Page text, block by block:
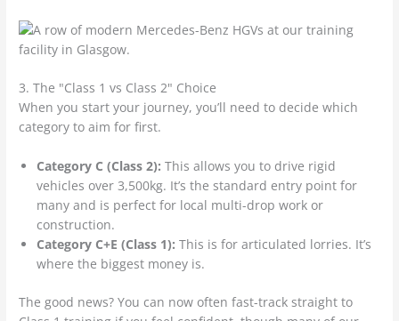
3. The "Class 1 vs Class 2" Choice
When you start your journey, you’ll need to decide which
category to aim for first.
Category C (Class 2): This allows you to drive rigid
vehicles over 3,500kg. It’s the standard entry point for
many and is perfect for local multi-drop work or
construction.
Category C+E (Class 1): This is for articulated lorries. It’s
where the biggest money is.
The good news? You can now often fast-track straight to